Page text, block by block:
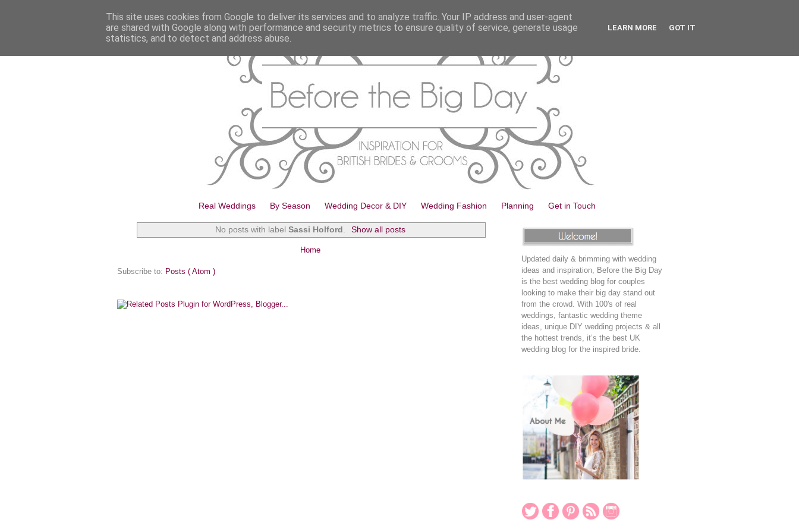
Real Weddings By Season Wedding Decor & DIY Wedding Fashion Planning Get in Touch
No posts with labelSassi Holford. Show all posts
Home
Subscribe to: Posts ( Atom )
Updated daily & brimming with wedding
ideas and inspiration, Before the Big Day
is the best wedding blog for couples
looking to make their big day stand out
from the crowd. With 100's of real
weddings, fantastic wedding theme
ideas, unique DIY wedding projects & all
the hottest trends, it’s the best UK
wedding blog for the inspired bride.
This site uses cookies from Google to deliver its services and to analyze traffic. Your IP address and user-agent
are shared with Google along with performance and security metrics to ensure quality of service, generate usage
statistics, and to detect and address abuse.
LEARN MORE GOT IT